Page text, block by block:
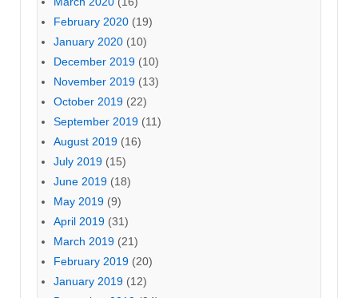
February 2020 (19)
January 2020 (10)
December 2019 (10)
November 2019 (13)
October 2019 (22)
September 2019 (11)
August 2019 (16)
July 2019 (15)
June 2019 (18)
May 2019 (9)
April 2019 (31)
March 2019 (21)
February 2019 (20)
January 2019 (12)